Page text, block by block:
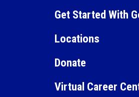
Get Started With
Locations
Donate
Virtual Career